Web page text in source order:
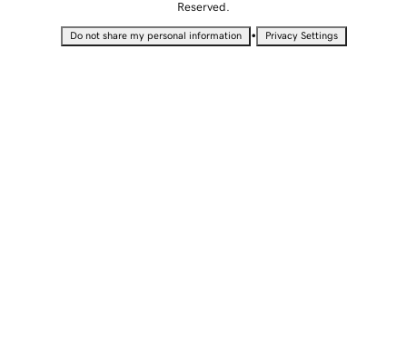
Reserved.
Do not share my personal information • Privacy Settings